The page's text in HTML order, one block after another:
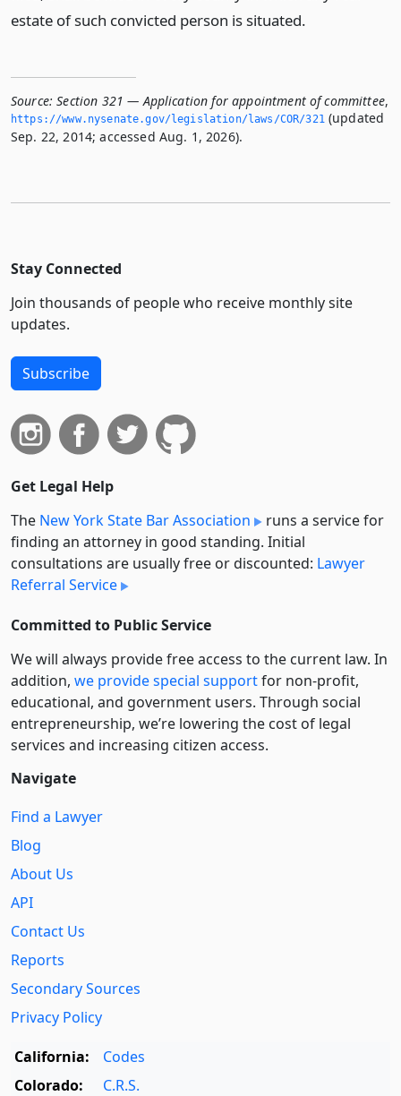
estate of such convicted person is situated.
Source: Section 321 — Application for appointment of committee,
https://www.­nysenate.­gov/legislation/laws/COR/321(updated
Sep. 22, 2014; accessed Aug. 1, 2026).
Stay Connected
Join thousands of people who receive monthly site
updates.
Subscribe
Get Legal Help
The New York State Bar Association
runs a service for
finding an attorney in good standing. Initial
consultations are usually free or discounted: Lawyer
Referral Service
Committed to Public Service
We will always provide free access to the current law. In
addition, we provide special supportfor non-profit,
educational, and government users. Through social
entre­pre­neurship, we’re lowering the cost of legal
services and increasing citizen access.
Navigate
Find a Lawyer
Blog
About Us
API
Contact Us
Reports
Secondary Sources
Privacy Policy
California:
Codes
Colorado:
C.R.S.